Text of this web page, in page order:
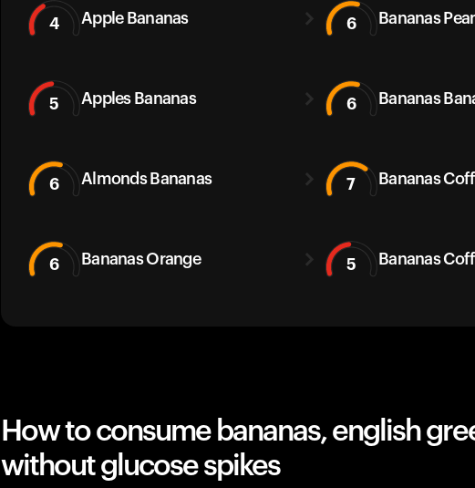
4 Apple Bananas 6 Bananas
5 Apples Bananas 6 Bananas
6 Almonds Bananas 7 Bananas
6 Bananas Orange 5 Bananas
How to consume bananas, english
without glucose spikes